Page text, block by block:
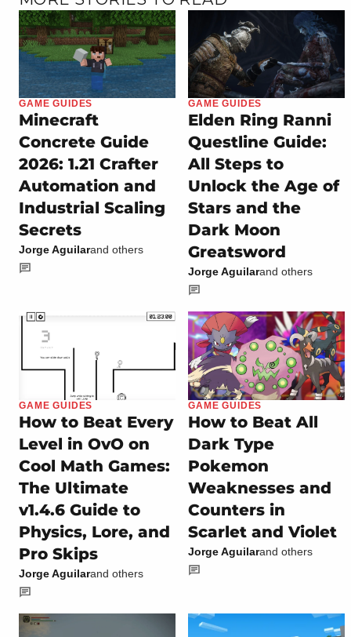
GAME GUIDES
Minecraft
Concrete Guide
2026: 1.21 Crafter
Automation and
Industrial Scaling
Secrets
Jorge Aguilarand others
GAME GUIDES
Elden Ring Ranni
Questline Guide:
All Steps to
Unlock the Age of
Stars and the
Dark Moon
Greatsword
Jorge Aguilarand others
GAME GUIDES
How to Beat Every
Level in OvO on
Cool Math Games:
The Ultimate
v1.4.6 Guide to
Physics, Lore, and
Pro Skips
Jorge Aguilarand others
GAME GUIDES
How to Beat All
Dark Type
Pokemon
Weaknesses and
Counters in
Scarlet and Violet
Jorge Aguilarand others